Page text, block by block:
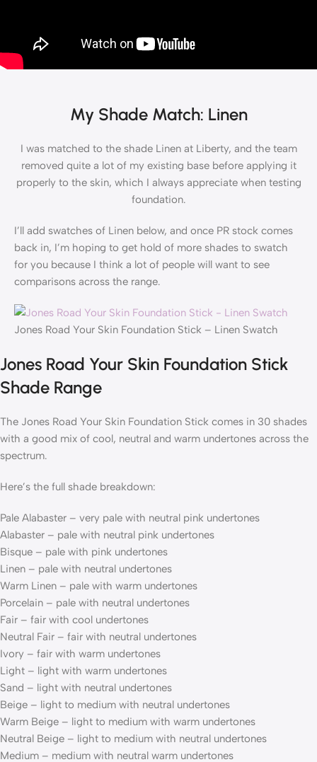
My Shade Match: Linen
I was matched to the shade Linen at Liberty, and the team
removed quite a lot of my existing base before applying it
properly to the skin, which I always appreciate when testing
foundation.
I’ll add swatches of Linen below, and once PR stock comes
back in, I’m hoping to get hold of more shades to swatch
for you because I think a lot of people will want to see
comparisons across the range.
Jones Road Your Skin Foundation Stick – Linen Swatch
Jones Road Your Skin Foundation Stick
Shade Range
The Jones Road Your Skin Foundation Stick comes in 30 shades
with a good mix of cool, neutral and warm undertones across the
spectrum.
Here’s the full shade breakdown:
Pale Alabaster – very pale with neutral pink undertones
Alabaster – pale with neutral pink undertones
Bisque – pale with pink undertones
Linen – pale with neutral undertones
Warm Linen – pale with warm undertones
Porcelain – pale with neutral undertones
Fair – fair with cool undertones
Neutral Fair – fair with neutral undertones
Ivory – fair with warm undertones
Light – light with warm undertones
Sand – light with neutral undertones
Beige – light to medium with neutral undertones
Warm Beige – light to medium with warm undertones
Neutral Beige – light to medium with neutral undertones
Medium – medium with neutral warm undertones